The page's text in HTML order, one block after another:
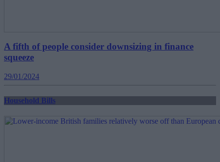
A fifth of people consider downsizing in finance
squeeze
29/01/2024
Household Bills